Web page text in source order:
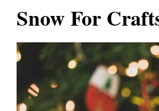
Snow For